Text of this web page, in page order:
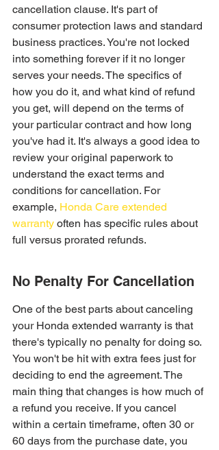
cancellation clause. It's part of
consumer protection laws and standard
business practices. You're not locked
into something forever if it no longer
serves your needs. The specifics of
how you do it, and what kind of refund
you get, will depend on the terms of
your particular contract and how long
you've had it. It's always a good idea to
review your original paperwork to
understand the exact terms and
conditions for cancellation. For
example, Honda Care extended
warranty often has specific rules about
full versus prorated refunds.
No Penalty For Cancellation
One of the best parts about canceling
your Honda extended warranty is that
there's typically no penalty for doing so.
You won't be hit with extra fees just for
deciding to end the agreement. The
main thing that changes is how much of
a refund you receive. If you cancel
within a certain timeframe, often 30 or
60 days from the purchase date, you